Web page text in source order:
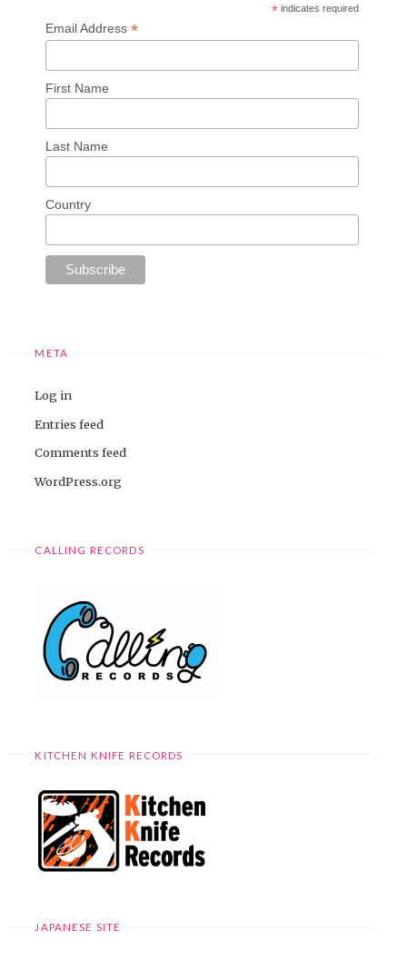
* indicates required
Email Address *
First Name
Last Name
Country
META
Log in
Entries feed
Comments feed
WordPress.org
CALLING RECORDS
KITCHEN KNIFE RECORDS
JAPANESE SITE